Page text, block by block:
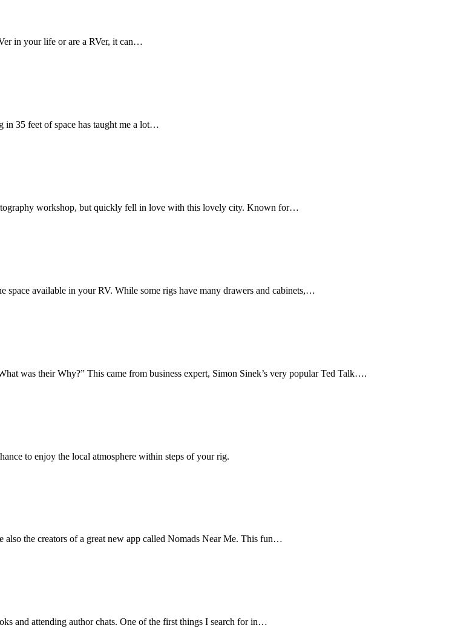
in your life or are a RVer, it can…
in 35 feet of space has taught me a lot…
workshop, but quickly fell in love with this lovely city. Known for…
available in your RV. While some rigs have many drawers and cabinets,…
was their Why?” This came from business expert, Simon Sinek’s very popular Ted Talk….
to enjoy the local atmosphere within steps of your rig.
also the creators of a great new app called Nomads Near Me. This fun…
and attending author chats. One of the first things I search for in…